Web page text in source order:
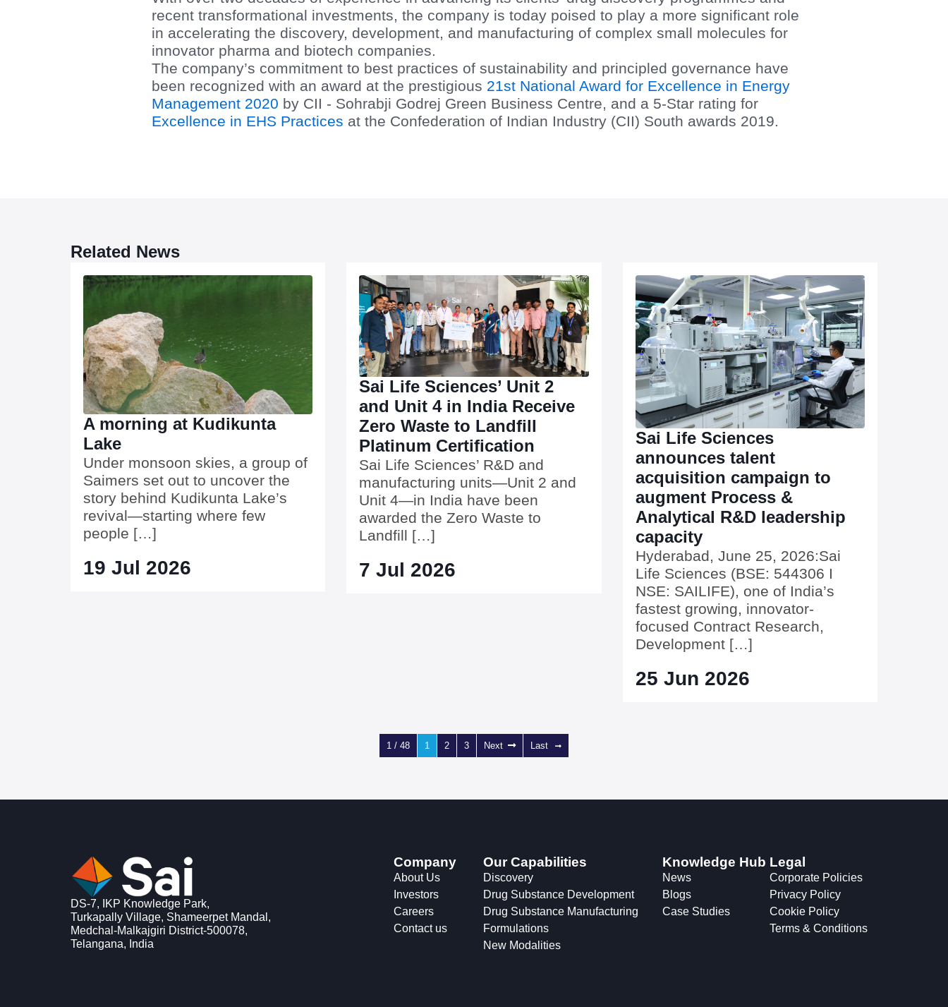
recent transformational investments, the company is today poised to play a more significant role
in accelerating the discovery, development, and manufacturing of complex small molecules for
innovator pharma and biotech companies.
The company’s commitment to best practices of sustainability and principled governance have
been recognized with an award at the prestigious 21st National Award for Excellence in Energy
Management 2020 by CII - Sohrabji Godrej Green Business Centre, and a 5-Star rating for
Excellence in EHS Practices at the Confederation of Indian Industry (CII) South awards 2019.
Related News
A morning at Kudikunta
Lake
Under monsoon skies, a group of
Saimers set out to uncover the
story behind Kudikunta Lake’s
revival—starting where few
people […]
19 Jul 2026
Sai Life Sciences’ Unit 2
and Unit 4 in India Receive
Zero Waste to Landfill
Platinum Certification
Sai Life Sciences’ R&D and
manufacturing units—Unit 2 and
Unit 4—in India have been
awarded the Zero Waste to
Landfill […]
7 Jul 2026
Sai Life Sciences
announces talent
acquisition campaign to
augment Process &
Analytical R&D leadership
capacity
Hyderabad, June 25, 2026:Sai
Life Sciences (BSE: 544306 I
NSE: SAILIFE), one of India’s
fastest growing, innovator-
focused Contract Research,
Development […]
25 Jun 2026
1 / 48 1 2 3 Next Last
DS-7, IKP Knowledge Park,
Turkapally Village, Shameerpet Mandal,
Medchal-Malkajgiri District-500078,
Telangana, India
Company
About Us
Investors
Careers
Contact us
Our Capabilities
Discovery
Drug Substance Development
Drug Substance Manufacturing
Formulations
New Modalities
Knowledge Hub
News
Blogs
Case Studies
Legal
Corporate Policies
Privacy Policy
Cookie Policy
Terms & Conditions